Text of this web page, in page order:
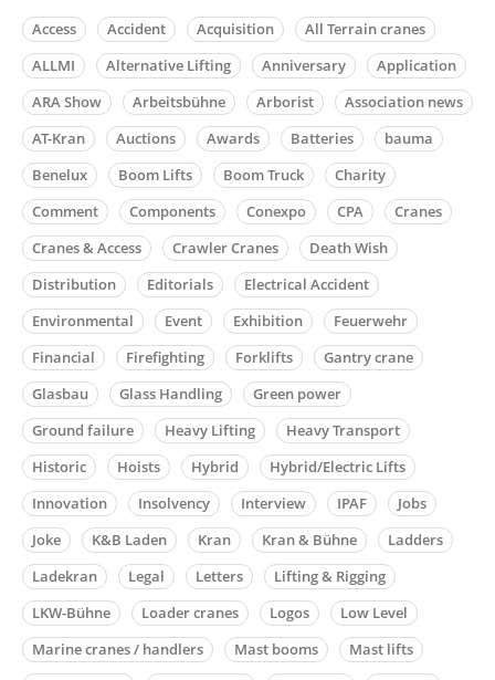
Access Accident Acquisition
All Terrain cranes
ALLMI
Alternative Lifting Anniversary
Application
ARA Show
Arbeitsbühne Arborist
Association news
AT-Kran
Auctions Awards Batteries
bauma
Benelux
Boom Lifts Boom Truck
Charity
Comment
Components Conexpo CPA
Cranes
Cranes & Access
Crawler Cranes
Death Wish
Distribution
Editorials
Electrical Accident
Environmental
Event Exhibition
Feuerwehr
Financial
Firefighting Forklifts
Gantry crane
Glasbau
Glass Handling
Green power
Ground failure
Heavy Lifting
Heavy Transport
Historic
Hoists Hybrid
Hybrid/Electric Lifts
Innovation
Insolvency Interview IPAF
Jobs
Joke
K&B Laden Kran Kran & Bühne
Ladders
Ladekran
Legal Letters
Lifting & Rigging
LKW-Bühne
Loader cranes Logos
Low Level
Marine cranes / handlers
Mast booms
Mast lifts